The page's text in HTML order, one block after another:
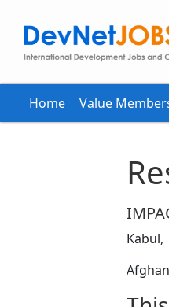
Home Value
Kabul,